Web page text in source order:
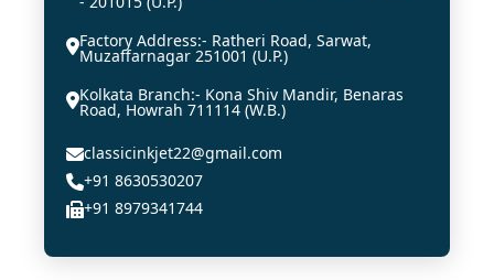
Factory Address:- Ratheri Road, Sarwat,
Muzaffarnagar 251001 (U.P.)
Kolkata Branch:- Kona Shiv Mandir, Benaras
Road, Howrah 711114 (W.B.)
classicinkjet22@gmail.com
+91 8630530207
+91 8979341744